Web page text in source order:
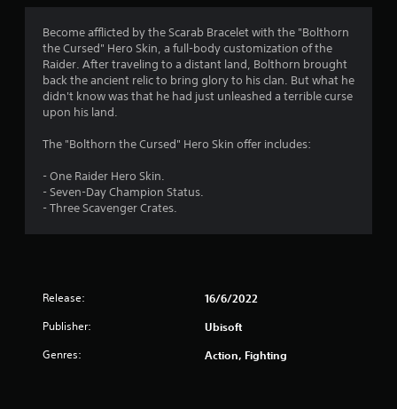
4
.
3
r
Become afflicted by the Scarab Bracelet with the "Bolthorn
the Cursed" Hero Skin, a full-body customization of the
Raider. After traveling to a distant land, Bolthorn brought
back the ancient relic to bring glory to his clan. But what he
didn't know was that he had just unleashed a terrible curse
upon his land.
The "Bolthorn the Cursed" Hero Skin offer includes:
- One Raider Hero Skin.
- Seven-Day Champion Status.
- Three Scavenger Crates.
Release: 16/6/2022
Publisher: Ubisoft
Genres: Action, Fighting